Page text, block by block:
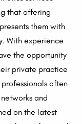
that offering
them with
With experience
the opportunity
private practice
often
and
on the latest